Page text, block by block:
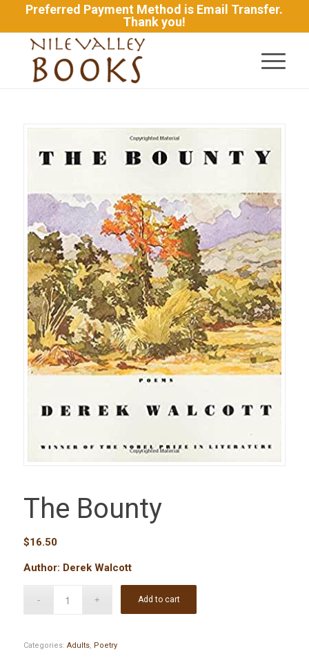
Preferred Payment Method is Email Transfer.
Thank you!
The Bounty
$16.50
Author: Derek Walcott
Add to cart
Categories: Adults, Poetry